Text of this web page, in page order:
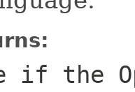
if the